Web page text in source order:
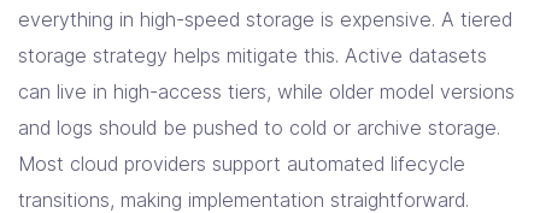
everything in high-speed storage is expensive. A tiered
storage strategy helps mitigate this. Active datasets
can live in high-access tiers, while older model versions
and logs should be pushed to cold or archive storage.
Most cloud providers support automated lifecycle
transitions, making implementation straightforward.